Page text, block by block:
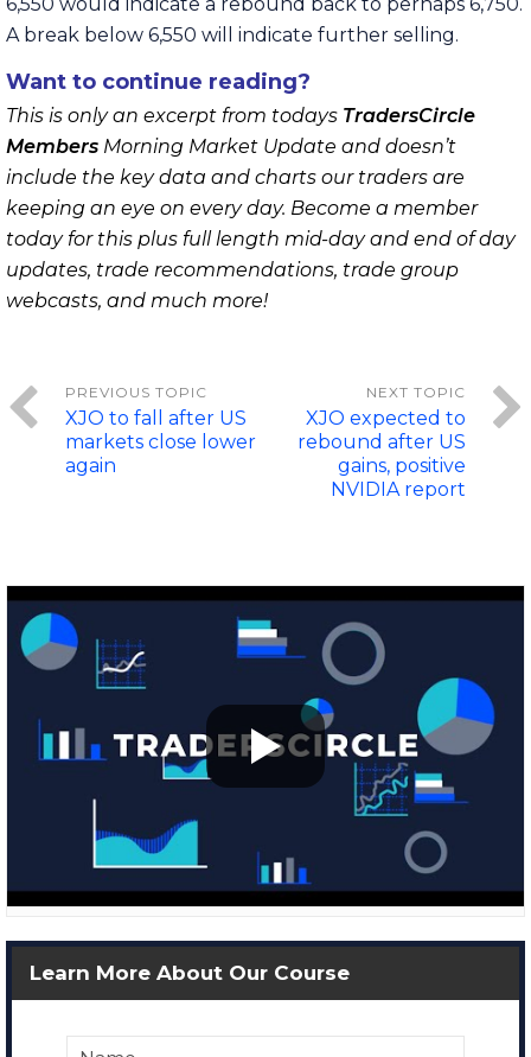
A break below 6,550 will indicate further selling.
Want to continue reading?
This is only an excerpt from todays TradersCircle
Members Morning Market Update and doesn’t
include the key data and charts our traders are
keeping an eye on every day. Become a member
today for this plus full length mid-day and end of day
updates, trade recommendations, trade group
webcasts, and much more!
XJO to fall after US
markets close lower
again
XJO expected to
rebound after US
gains, positive
NVIDIA report
Learn More About Our Course